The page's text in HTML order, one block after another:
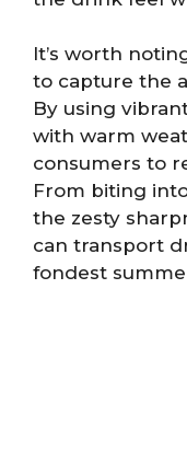
It’s worth
to capture the
By using
with warm
consumers to
From biting
the zesty
can transport
fondest